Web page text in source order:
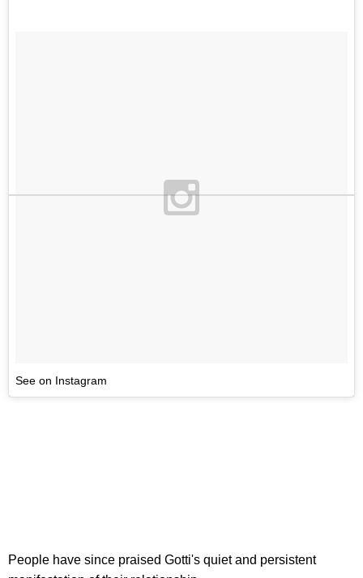
See on Instagram
People have since praised Gotti's quiet and persistent